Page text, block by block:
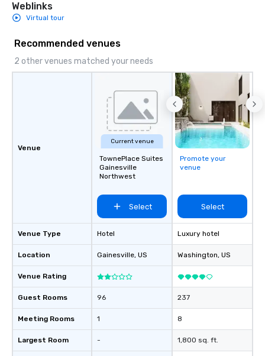
Weblinks
Virtual tour
Recommended venues
2 other venues matched your needs
Venue
Venue Type
Location
Venue Rating
Guest Rooms
Meeting Rooms
Largest Room
Current venue
TownePlace Suites
Gainesville
Northwest
Select
Hotel
Gainesville, US
96
1
-
Promote your
venue
Select
Luxury hotel
Washington, US
237
8
1,800 sq. ft.